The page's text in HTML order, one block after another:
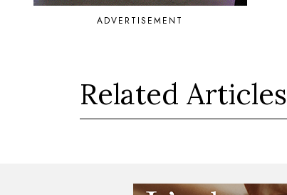
ADVERTISEMENT
Related Articles